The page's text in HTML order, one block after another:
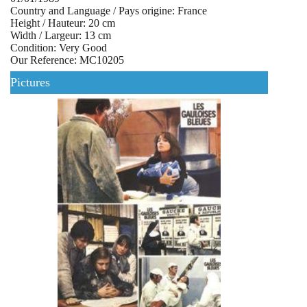
Country and Language / Pays origine: France
Height / Hauteur: 20 cm
Width / Largeur: 13 cm
Condition: Very Good
Our Reference: MC10205
Pictures